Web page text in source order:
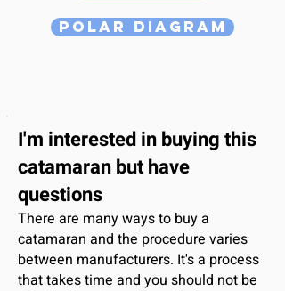
Polar Diagram
I'm interestedin buying this
catamaranbut have
questions
There are many ways to buy a
catamaran and the procedure varies
between manufacturers. It's a process
that takes time and you should not be